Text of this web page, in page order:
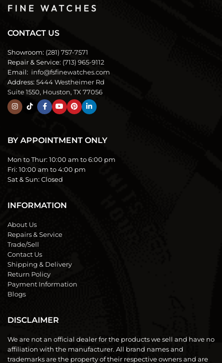
CONTACT US
Showroom: (281) 757-7571
Repair & Service: (713) 965-9112
Email: info@fsfinewatches.com
Address: 5444 Westheimer Rd
Suite 1550, Houston, TX 77056
BY APPOINTMENT ONLY
Mon to Thur: 10:00 am to 6:00 pm
Fri: 10:00 am to 4:00 pm
Sat & Sun: Closed
INFORMATION
About Us
Repairs & Service
Trade/Sell
Contact Us
Shipping & Delivery
Return Policy
Payment Information
Blogs
DISCLAIMER
We are not an official dealer for the products we sell and have no
affiliation with the manufacturer. All brand names and
trademarks are the property of their respective owners and are